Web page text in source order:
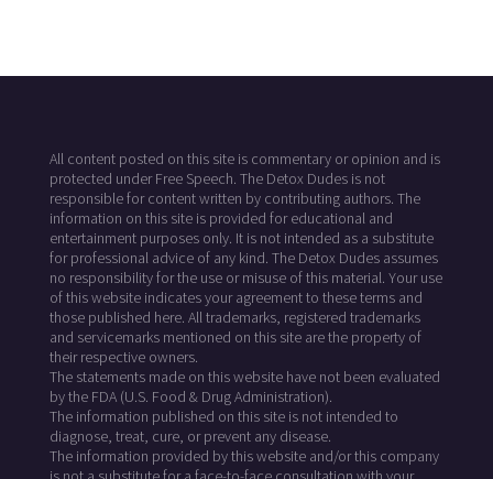
All content posted on this site is commentary or opinion and is
protected under Free Speech. The Detox Dudes is not
responsible for content written by contributing authors. The
information on this site is provided for educational and
entertainment purposes only. It is not intended as a substitute
for professional advice of any kind. The Detox Dudes assumes
no responsibility for the use or misuse of this material. Your use
of this website indicates your agreement to these terms and
those published here. All trademarks, registered trademarks
and servicemarks mentioned on this site are the property of
their respective owners.
The statements made on this website have not been evaluated
by the FDA (U.S. Food & Drug Administration).
The information published on this site is not intended to
diagnose, treat, cure, or prevent any disease.
The information provided by this website and/or this company